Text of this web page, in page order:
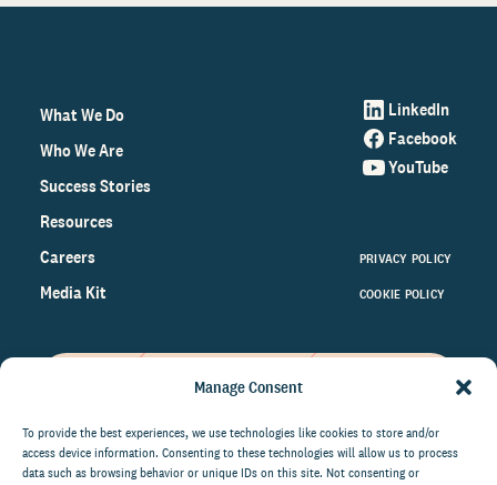
Manage Consent
To provide the best experiences, we use technologies like cookies to store and/or
access device information. Consenting to these technologies will allow us to process
data such as browsing behavior or unique IDs on this site. Not consenting or
What We Do
Who We Are
Success Stories
Resources
Careers
Media Kit
LinkedIn
Facebook
YouTube
PRIVACY POLICY
COOKIE POLICY
on the world of philanthropy
right to your inbox.